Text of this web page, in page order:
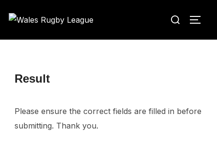
Search
Result
Please ensure the correct fields are filled in before
submitting. Thank you.